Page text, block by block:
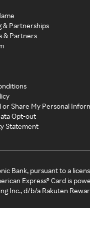
& Partnerships
& Partners
or Share My Personal
Opt-out
Statement
Bank, pursuant to a
Express® Card is
Inc., d/b/a Rakuten